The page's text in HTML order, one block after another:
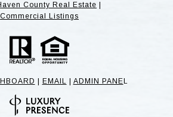
County Real Estate
Commercial Listings
EMAIL ADMIN PANE L